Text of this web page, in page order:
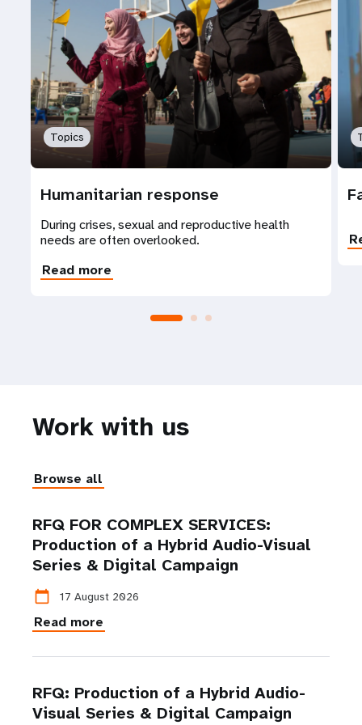
Topics
Humanitarian response
During crises, sexual and reproductive health
needs are often overlooked.
Read more
Work with us
Browse all
RFQ FOR COMPLEX SERVICES:
Production of a Hybrid Audio-Visual
Series & Digital Campaign
calendar_today 17 August 2026
Read more
RFQ: Production of a Hybrid Audio-
Visual Series & Digital Campaign